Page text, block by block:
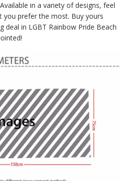
in a variety of designs, feel
prefer the most. Buy yours
deal in LGBT Rainbow Pride Beach